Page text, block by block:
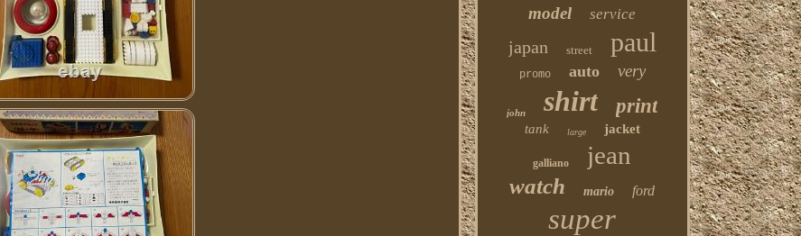
model service
japan street paul
promo auto very
john shirt print
tank large jacket
galliano jean
watch mario ford
super